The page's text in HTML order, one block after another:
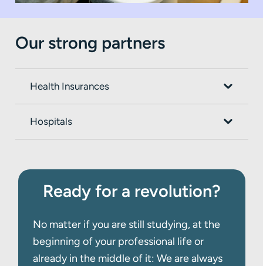
thist3n-article.
Our strong partners
Health Insurances
Hospitals
Ready for a revolution?
No matter if you are still studying, at the
beginning of your professional life or
already in the middle of it: We are always